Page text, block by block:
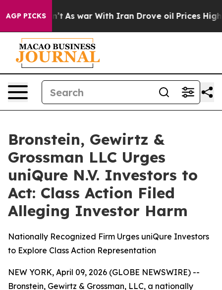
AGP PICKS
it Didn’t As war With Iran Drove oil Prices
Bronstein, Gewirtz &
Grossman LLC Urges
uniQure N.V. Investors to
Act: Class Action Filed
Alleging Investor Harm
Nationally Recognized Firm Urges uniQure Investors
to Explore Class Action Representation
NEW YORK, April 09, 2026 (GLOBE NEWSWIRE) --
Bronstein, Gewirtz & Grossman, LLC, a nationally